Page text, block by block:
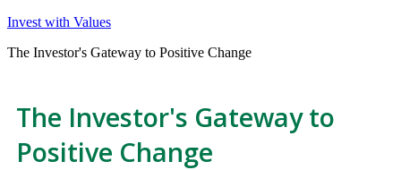
Invest with Values
The Investor's Gateway to Positive Change
The Investor's Gateway to
Positive Change